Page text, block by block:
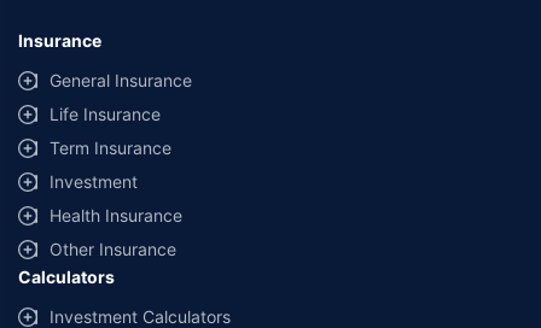
Insurance
General Insurance
Life Insurance
Term Insurance
Investment
Health Insurance
Other Insurance
Calculators
Investment Calculators